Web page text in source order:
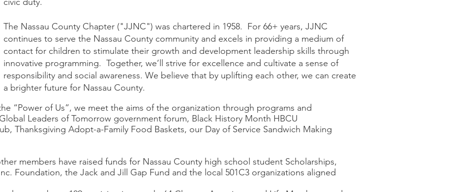
The Nassau County Chapter ("JJNC") was chartered in 1958. For 66+ years, JJNC
continues to serve the Nassau County community and excels in providing a medium of
contact for children to stimulate their growth and development leadership skills through
innovative programming. Together, we’ll strive for excellence and cultivate a sense of
responsibility and social awareness. We believe that by uplifting each other, we can create
a brighter future for Nassau County.
“Power of Us”, we meet the aims of the organization through programs and
Leaders of Tomorrow government forum, Black History Month HBCU
Thanksgiving Adopt-a-Family Food Baskets, our Day of Service Sandwich Making
members have raised funds for Nassau County high school student Scholarships,
Foundation, the Jack and Jill Gap Fund and the local 501C3 organizations aligned